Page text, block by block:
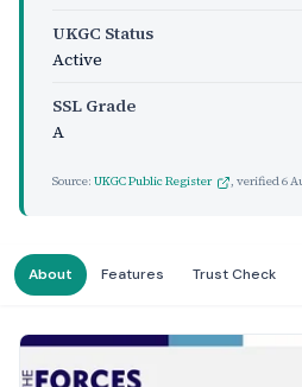
UKGC Status
Active
SSL Grade
A
Source: UKGC Public Register , verified6
About Features Trust Check
Website Preview